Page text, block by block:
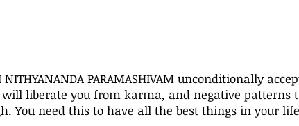
NITHYANANDA PARAMASHIVAM unconditionally
liberate you from karma, and negative patterns
You need this to have all the best things in your